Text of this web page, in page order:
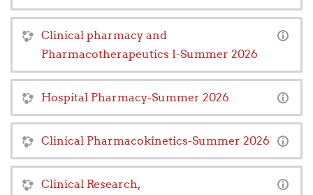
Clinical pharmacy and
Pharmacotherapeutics I-Summer 2026
Hospital Pharmacy-Summer 2026
Clinical Pharmacokinetics-Summer 2026
Clinical Research,